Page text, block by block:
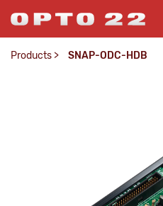
Products > SNAP-ODC-HDB